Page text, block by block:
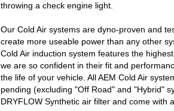
throwing a check engine light.
Our Cold Air systems are dyno-proven and
create more useable power than any other
Cold Air induction system features the
we are so confident in their fit and
the life of your vehicle. All AEM Cold Air
pending (excluding "Off Road" and "Hybrid"
DRYFLOW Synthetic air filter and come with